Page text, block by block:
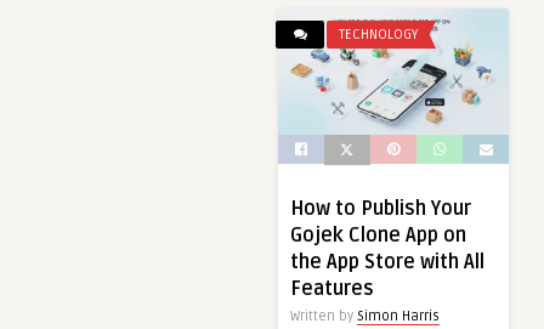
TECHNOLOGY
How to Publish Your
Gojek Clone App on
the App Store with All
Features
Written by Simon Harris